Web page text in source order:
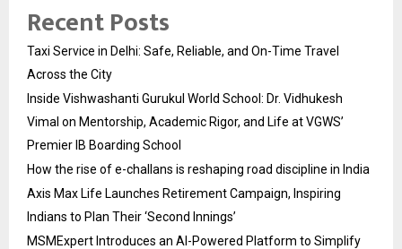
Recent Posts
Taxi Service in Delhi: Safe, Reliable, and On-Time Travel
Across the City
Inside Vishwashanti Gurukul World School: Dr. Vidhukesh
Vimal on Mentorship, Academic Rigor, and Life at VGWS’
Premier IB Boarding School
How the rise of e-challans is reshaping road discipline in India
Axis Max Life Launches Retirement Campaign, Inspiring
Indians to Plan Their ‘Second Innings’
MSMExpert Introduces an AI-Powered Platform to Simplify